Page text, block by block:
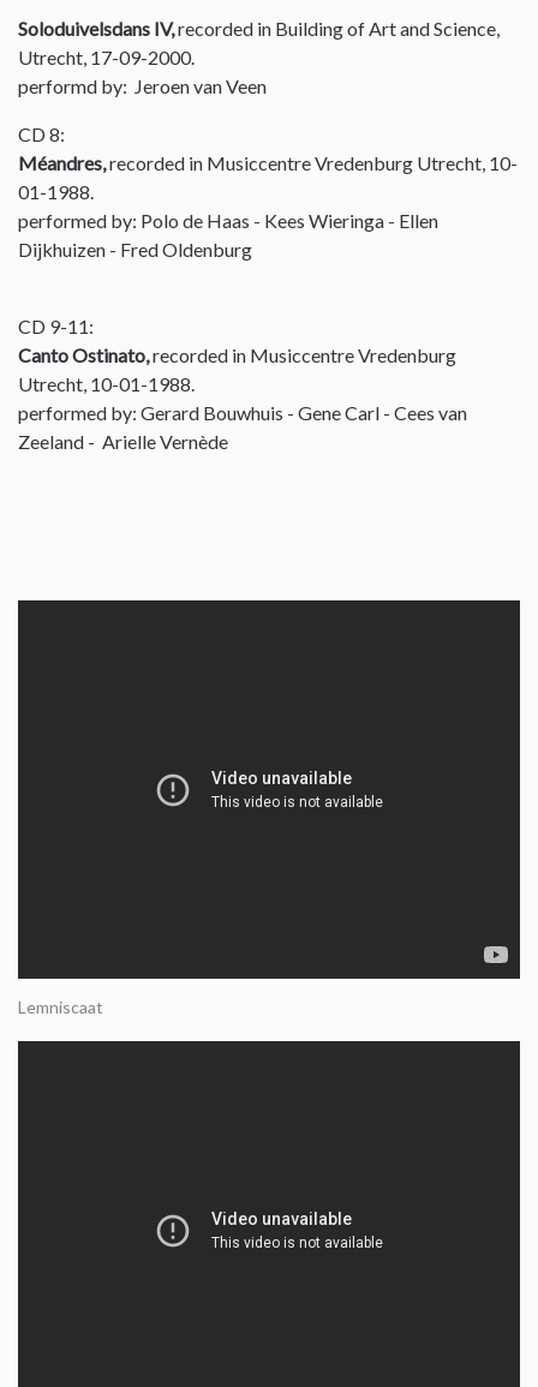
Soloduivelsdans IV,recorded in Building of Art and Science,
Utrecht, 17-09-2000.
performd by: Jeroen van Veen
CD 8:
Méandres,recorded in Musiccentre Vredenburg Utrecht, 10-
01-1988.
performed by: Polo de Haas - Kees Wieringa - Ellen
Dijkhuizen - Fred Oldenburg
CD 9-11:
Canto Ostinato,recorded in Musiccentre Vredenburg
Utrecht, 10-01-1988.
performed by: Gerard Bouwhuis - Gene Carl - Cees van
Zeeland - Arielle Vernède
Lemniscaat